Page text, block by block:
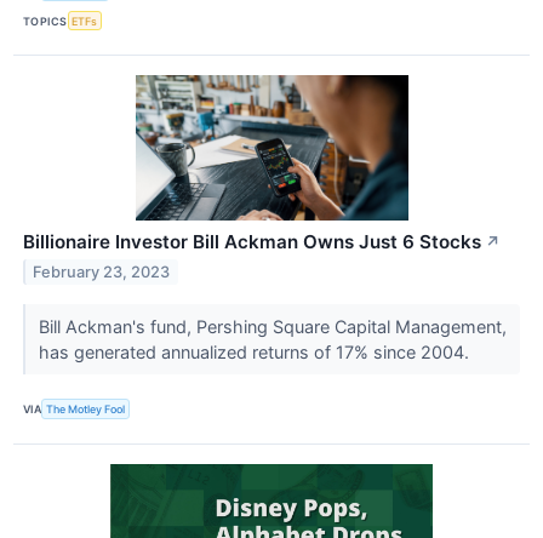
TOPICS ETFs
Billionaire Investor Bill Ackman Owns Just 6 Stocks ↗
February 23, 2023
Bill Ackman's fund, Pershing Square Capital Management,
has generated annualized returns of 17% since 2004.
VIA The Motley Fool